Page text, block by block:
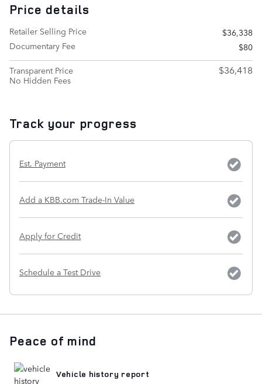
Price details
Retailer Selling Price
$36,338
Documentary Fee
$80
Transparent Price
No Hidden Fees
$36,418
Track your progress
Est. Payment
Add a KBB.com Trade-In Value
Apply for Credit
Schedule a Test Drive
Peace of mind
Vehicle history report